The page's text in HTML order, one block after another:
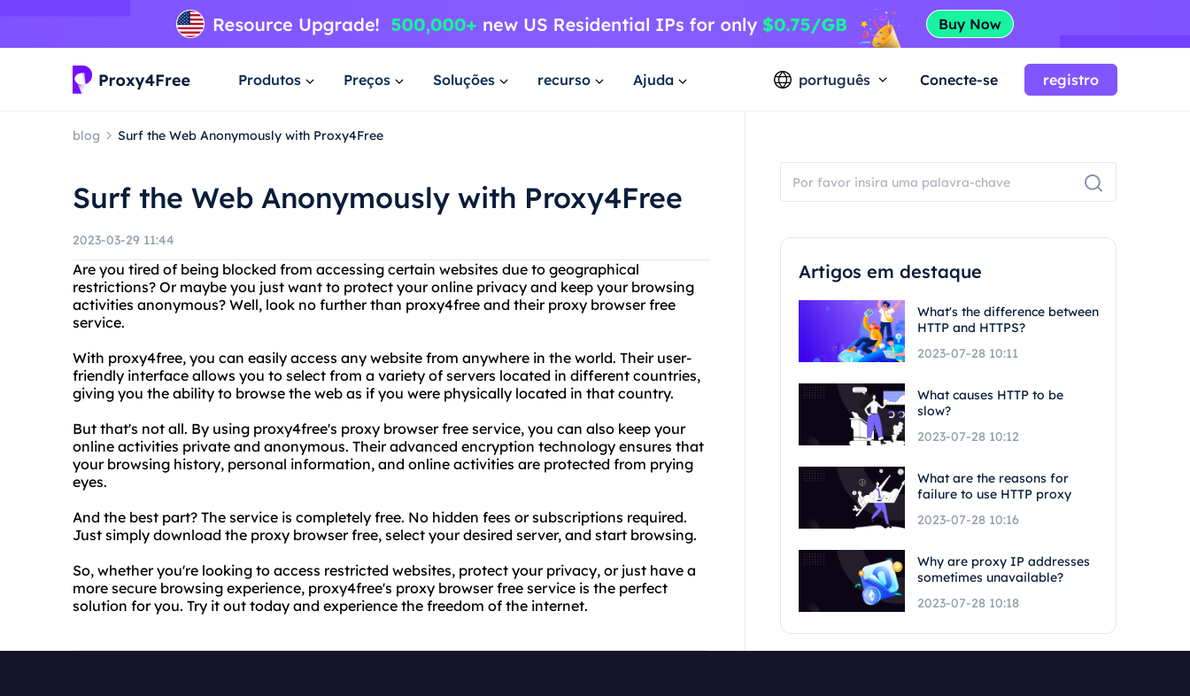
Produtos Preços Soluções recurso Ajuda português Conecte-se registro
blog Surf the Web Anonymously with Proxy4Free
Surf the Web Anonymously with Proxy4Free
2023-03-29 11:44
Are you tired of being blocked from accessing certain websites due to geographical
restrictions? Or maybe you just want to protect your online privacy and keep your browsing
activities anonymous? Well, look no further than proxy4free and their proxy browser free
service.
With proxy4free, you can easily access any website from anywhere in the world. Their user-
friendly interface allows you to select from a variety of servers located in different countries,
giving you the ability to browse the web as if you were physically located in that country.
But that's not all. By using proxy4free's proxy browser free service, you can also keep your
online activities private and anonymous. Their advanced encryption technology ensures that
your browsing history, personal information, and online activities are protected from prying
eyes.
And the best part? The service is completely free. No hidden fees or subscriptions required.
Just simply download the proxy browser free, select your desired server, and start browsing.
So, whether you're looking to access restricted websites, protect your privacy, or just have a
more secure browsing experience, proxy4free's proxy browser free service is the perfect
solution for you. Try it out today and experience the freedom of the internet.
Artigos em destaque
What's the difference between
HTTP and HTTPS?
2023-07-28 10:11
What causes HTTP to be
slow?
2023-07-28 10:12
What are the reasons for
failure to use HTTP proxy
2023-07-28 10:16
Why are proxy IP addresses
sometimes unavailable?
2023-07-28 10:18